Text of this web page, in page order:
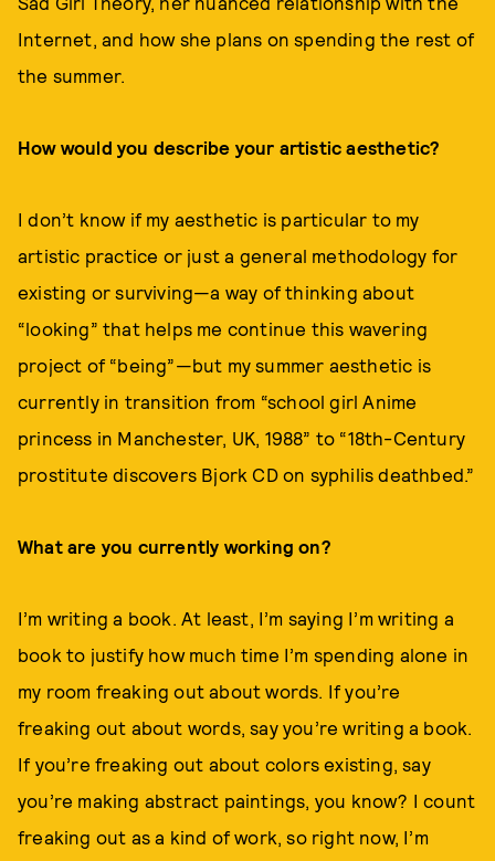
Internet, and how she plans on spending the rest of
the summer.
How would you describe your artistic aesthetic?
I don’t know if my aesthetic is particular to my
artistic practice or just a general methodology for
existing or surviving—a way of thinking about
“looking” that helps me continue this wavering
project of “being”—but my summer aesthetic is
currently in transition from “school girl Anime
princess in Manchester, UK, 1988” to “18th-Century
prostitute discovers Bjork CD on syphilis deathbed.”
What are you currently working on?
I’m writing a book. At least, I’m saying I’m writing a
book to justify how much time I’m spending alone in
my room freaking out about words. If you’re
freaking out about words, say you’re writing a book.
If you’re freaking out about colors existing, say
you’re making abstract paintings, you know? I count
freaking out as a kind of work, so right now, I’m